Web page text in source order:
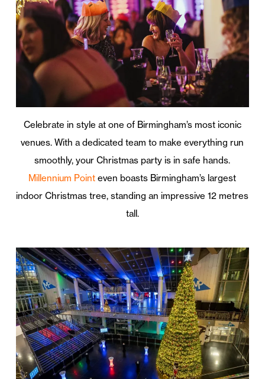
Celebrate in style at one of Birmingham’s most iconic
venues. With a dedicated team to make everything run
smoothly, your Christmas party is in safe hands.
Millennium Point even boasts Birmingham’s largest
indoor Christmas tree, standing an impressive 12 metres
tall.